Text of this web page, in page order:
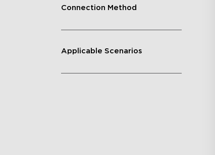
Connection Method
Applicable Scenarios